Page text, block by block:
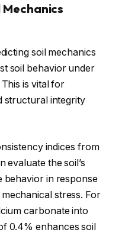
soil mechanics
soil behavior under
is vital for
structural integrity
indices from
evaluate the soil’s
behavior in response
stress. For
carbonate into
0.4% enhances soil